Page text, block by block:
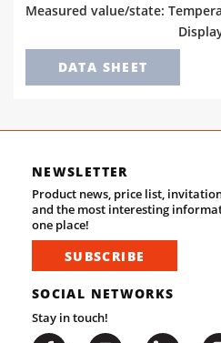
Measured value/state:
DATA SHEET
NEWSLETTER
Product news, price list,
and the most interesting
one place!
SUBSCRIBE
SOCIAL NETWORKS
Stay in touch!